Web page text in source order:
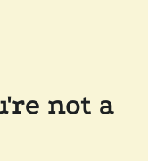
not a